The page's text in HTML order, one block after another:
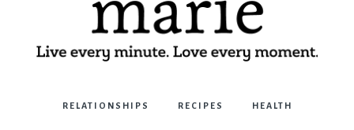
Marie
RELATIONSHIPS RECIPES HEALTH